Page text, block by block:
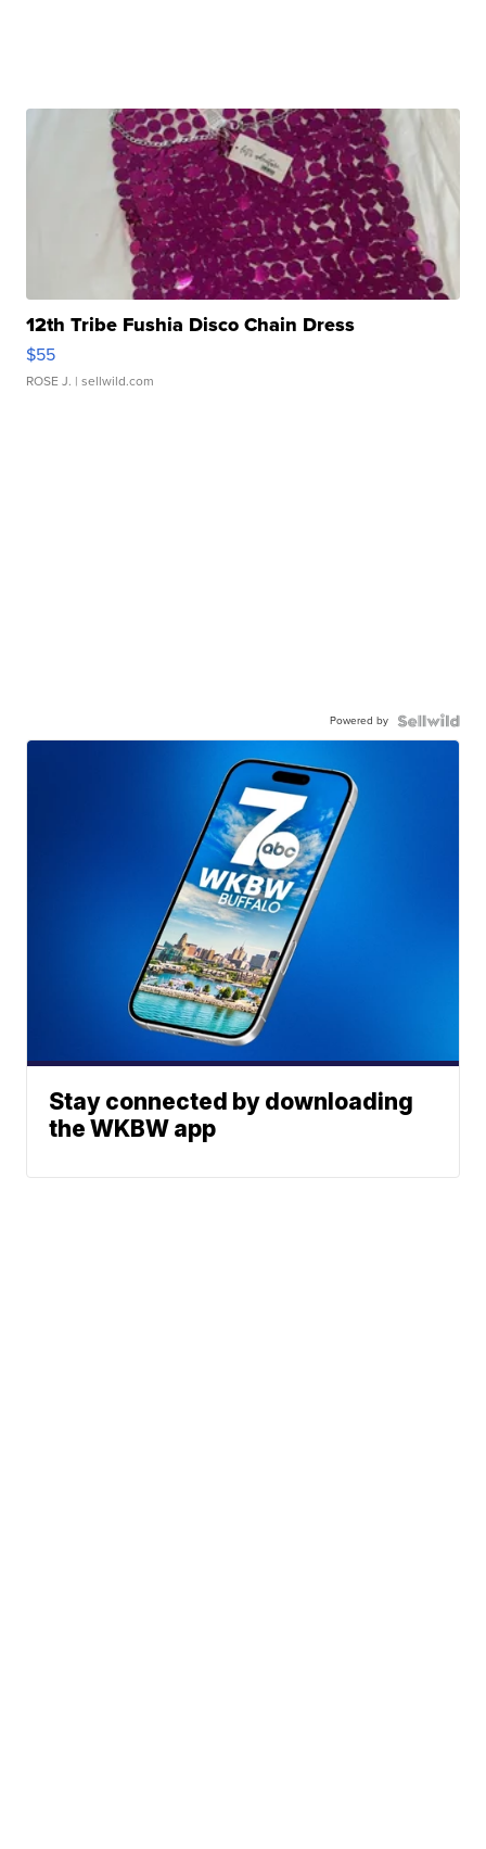
12th Tribe Fushia Disco Chain Dress
$55
ROSE J. | sellwild.com
Powered by
Stay connected by downloading
the WKBW app